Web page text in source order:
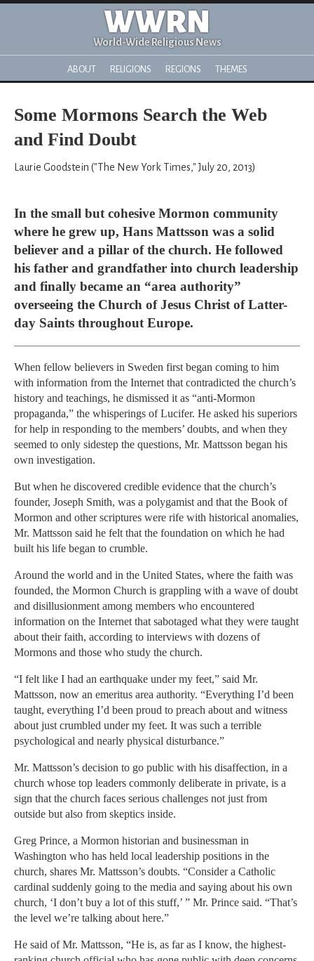
WWRN
World-Wide Religious News
ABOUT RELIGIONS REGIONS THEMES
Some Mormons Search the Web
and Find Doubt
Laurie Goodstein ("The New York Times," July 20, 2013)
In the small but cohesive Mormon community
where he grew up, Hans Mattsson was a solid
believer and a pillar of the church. He followed
his father and grandfather into church leadership
and finally became an “area authority”
overseeing the Church of Jesus Christ of Latter-
day Saints throughout Europe.
When fellow believers in Sweden first began coming to him
with information from the Internet that contradicted the church’s
history and teachings, he dismissed it as “anti-Mormon
propaganda,” the whisperings of Lucifer. He asked his superiors
for help in responding to the members’ doubts, and when they
seemed to only sidestep the questions, Mr. Mattsson began his
own investigation.
But when he discovered credible evidence that the church’s
founder, Joseph Smith, was a polygamist and that the Book of
Mormon and other scriptures were rife with historical anomalies,
Mr. Mattsson said he felt that the foundation on which he had
built his life began to crumble.
Around the world and in the United States, where the faith was
founded, the Mormon Church is grappling with a wave of doubt
and disillusionment among members who encountered
information on the Internet that sabotaged what they were taught
about their faith, according to interviews with dozens of
Mormons and those who study the church.
“I felt like I had an earthquake under my feet,” said Mr.
Mattsson, now an emeritus area authority. “Everything I’d been
taught, everything I’d been proud to preach about and witness
about just crumbled under my feet. It was such a terrible
psychological and nearly physical disturbance.”
Mr. Mattsson’s decision to go public with his disaffection, in a
church whose top leaders commonly deliberate in private, is a
sign that the church faces serious challenges not just from
outside but also from skeptics inside.
Greg Prince, a Mormon historian and businessman in
Washington who has held local leadership positions in the
church, shares Mr. Mattsson’s doubts. “Consider a Catholic
cardinal suddenly going to the media and saying about his own
church, ‘I don’t buy a lot of this stuff,’ ” Mr. Prince said. “That’s
the level we’re talking about here.”
He said of Mr. Mattsson, “He is, as far as I know, the highest-